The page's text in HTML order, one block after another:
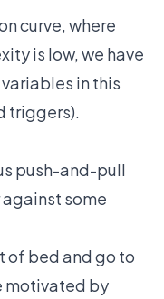
curve, where
is low, we have
in this
triggers).
push-and-pull
some
of bed and go to
motivated by